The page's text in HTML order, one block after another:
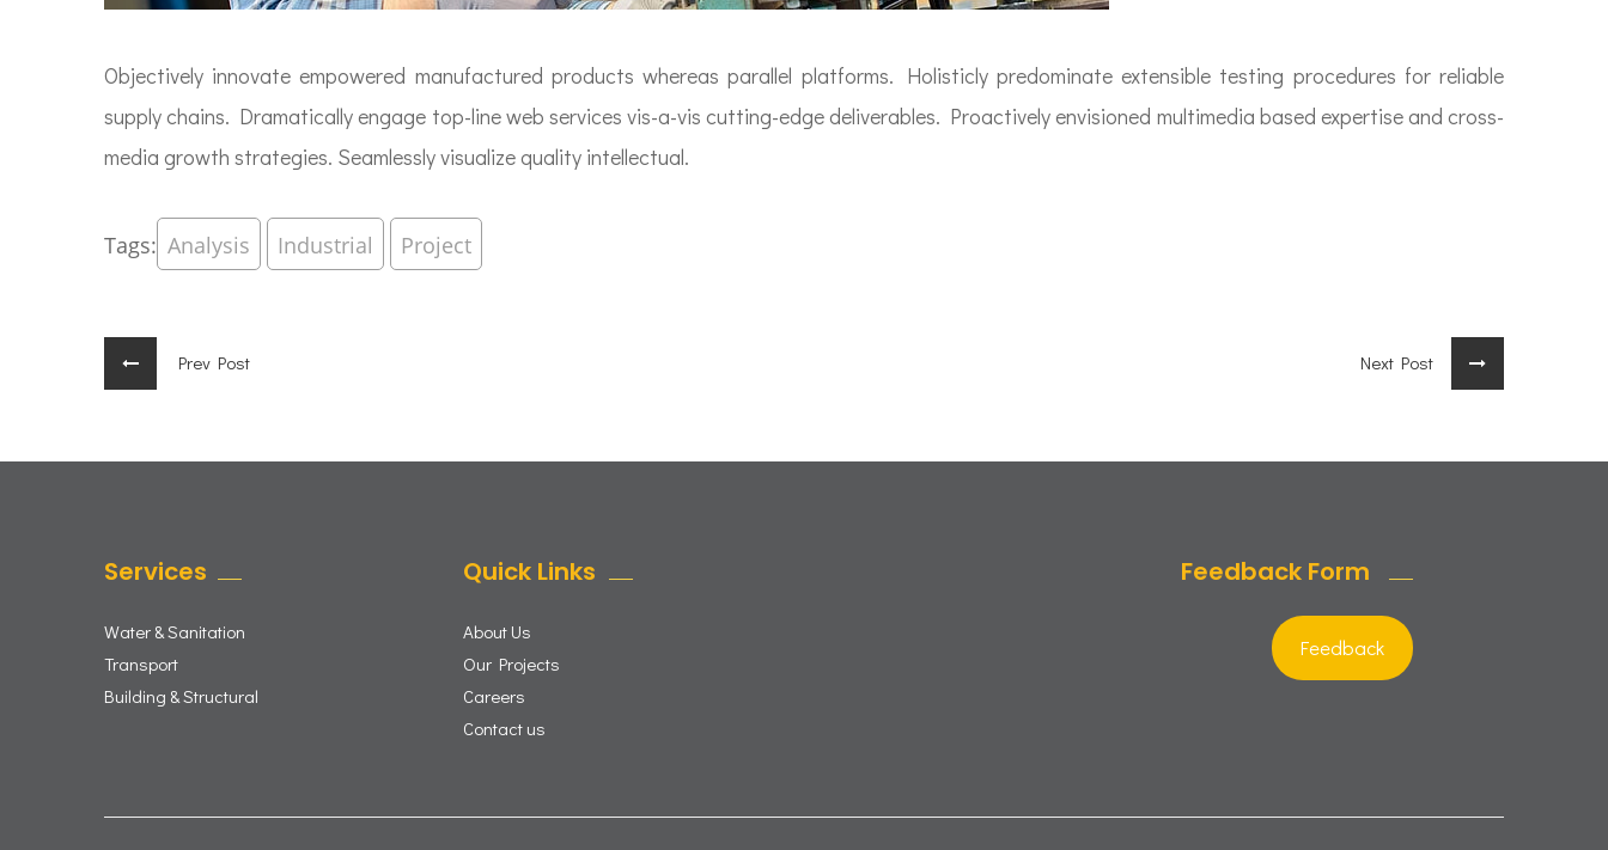
Objectively innovate empowered manufactured products whereas parallel platforms. Holisticly predominate extensible testing procedures for reliable
supply chains. Dramatically engage top-line web services vis-a-vis cutting-edge deliverables. Proactively envisioned multimedia based expertise and cross-
media growth strategies. Seamlessly visualize quality intellectual.
Tags: Analysis Industrial Project
Prev Post Next Post
Services
Water & Sanitation
Transport
Building & Structural
Quick Links
About Us
Our Projects
Careers
Contact us
Feedback Form
Feedback